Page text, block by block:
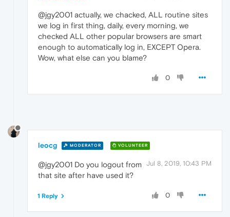
@jgy2001 actually, we chacked, ALL routine sites
we log in first thing, daily, every morning, we
checked ALL other popular browsers are smart
enough to automatically log in, EXCEPT Opera.
Wow, what else can you blame?
0
leocg MODERATOR VOLUNTEER
Jul 8, 2019, 10:43 PM
@jgy2001 Do you logout from
that site after have used it?
0
1 Reply